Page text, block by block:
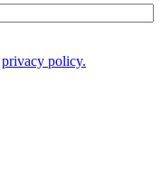
privacy policy.